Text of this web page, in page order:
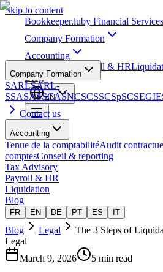
Skip to content
Bookkeeper.luby Financial Services
Company Formation
Accounting
Payroll & HR
Blog
EN
Company Formation
SARLSARL-
SSASASSCASNCSCSSCSpSCSEGIE
Contact us
Accounting
Tenue de la comptabilitéAudit
comptesConseil & reporting
Tax Advisory
Payroll & HR
Liquidation
Blog
FR EN DE PT ES IT
Blog Legal
The 3 Steps of
Legal
March 9, 2026
5 min read